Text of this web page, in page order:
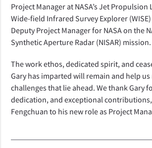
Project Manager at NASA’s Jet
Wide-field Infrared Survey Explorer
Deputy Project Manager for NASA on the
Synthetic Aperture Radar (NISAR) mission.
The work ethos, dedicated spirit, and
Gary has imparted will remain and help
challenges that lie ahead. We thank Gary
dedication, and exceptional
Fengchuan to his new role as Project